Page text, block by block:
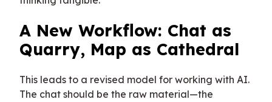
A New Workflow: Chat as
Quarry, Map as Cathedral
This leads to a revised model for working with AI.
The chat should be the raw material—the